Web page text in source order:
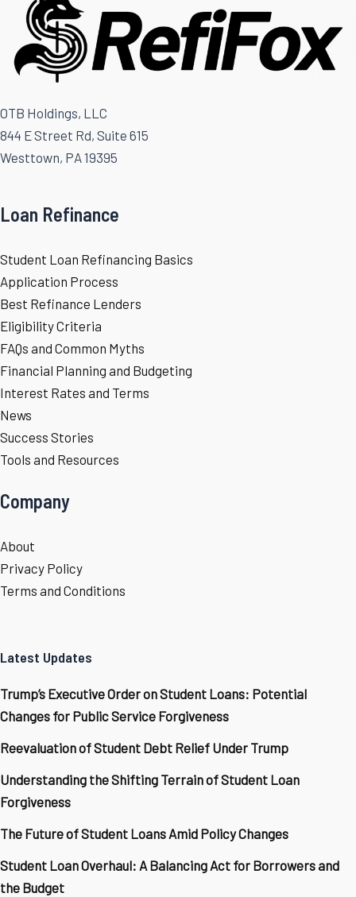
OTB Holdings, LLC
844 E Street Rd, Suite 615
Westtown, PA 19395
Loan Refinance
Student Loan Refinancing Basics
Application Process
Best Refinance Lenders
Eligibility Criteria
FAQs and Common Myths
Financial Planning and Budgeting
Interest Rates and Terms
News
Success Stories
Tools and Resources
Company
About
Privacy Policy
Terms and Conditions
Latest Updates
Trump’s Executive Order on Student Loans: Potential
Changes for Public Service Forgiveness
Reevaluation of Student Debt Relief Under Trump
Understanding the Shifting Terrain of Student Loan
Forgiveness
The Future of Student Loans Amid Policy Changes
Student Loan Overhaul: A Balancing Act for Borrowers and
the Budget